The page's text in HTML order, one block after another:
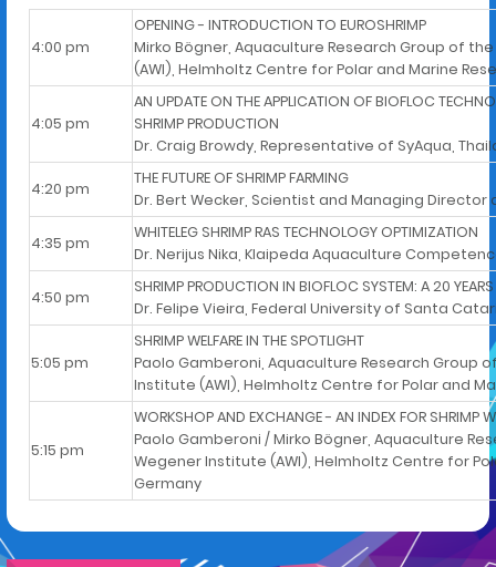
4:00 pm
OPENING - INTRODUCTION TO EUROSHRIMP
Mirko Bögner, Aquaculture Research Group of
(AWI), Helmholtz Centre for Polar and Marine
4:05 pm
AN UPDATE ON THE APPLICATION OF BIOFLOC
SHRIMP PRODUCTION
Dr. Craig Browdy, Representative of SyAqua,
4:20 pm
THE FUTURE OF SHRIMP FARMING
Dr. Bert Wecker, Scientist and Managing
4:35 pm
WHITELEG SHRIMP RAS TECHNOLOGY OPTIMIZATION
Dr. Nerijus Nika, Klaipeda Aquaculture
4:50 pm
SHRIMP PRODUCTION IN BIOFLOC SYSTEM: A 20
Dr. Felipe Vieira, Federal University of Santa
5:05 pm
SHRIMP WELFARE IN THE SPOTLIGHT
Paolo Gamberoni, Aquaculture Research Group
Institute (AWI), Helmholtz Centre for Polar and
5:15 pm
WORKSHOP AND EXCHANGE - AN INDEX FOR SHRIMP
Paolo Gamberoni / Mirko Bögner, Aquaculture
Wegener Institute (AWI), Helmholtz Centre for
Germany